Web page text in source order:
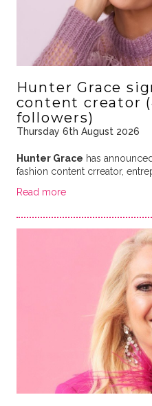
Hunter Grace
content creator
followers)
Thursday 6th August 2026
Hunter Grace has
fashion content crreator,
Read more